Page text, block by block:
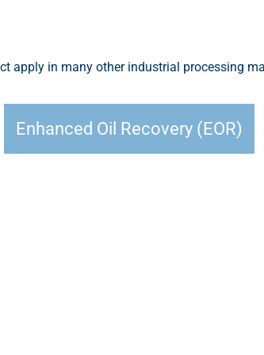
apply in many other industrial processing
Enhanced Oil Recovery (EOR)